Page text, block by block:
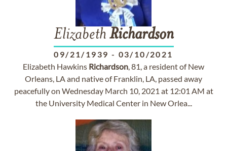
Elizabeth Richardson
09/21/1939 - 03/10/2021
Elizabeth Hawkins Richardson, 81, a resident of New
Orleans, LA and native of Franklin, LA, passed away
peacefully on Wednesday March 10, 2021 at 12:01 AM at
the University Medical Center in New Orlea...